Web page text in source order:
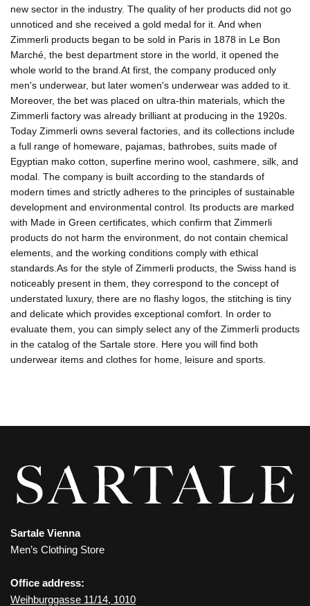
new sector in the industry. The quality of her products did not go
unnoticed and she received a gold medal for it. And when
Zimmerli products began to be sold in Paris in 1878 in Le Bon
Marché, the best department store in the world, it opened the
whole world to the brand.At first, the company produced only
men's underwear, but later women's underwear was added to it.
Moreover, the bet was placed on ultra-thin materials, which the
Zimmerli factory was already brilliant at producing in the 1920s.
Today Zimmerli owns several factories, and its collections include
a full range of homeware, pajamas, bathrobes, suits made of
Egyptian mako cotton, superfine merino wool, cashmere, silk, and
modal. The company is built according to the standards of
modern times and strictly adheres to the principles of sustainable
development and environmental control. Its products are marked
with Made in Green certificates, which confirm that Zimmerli
products do not harm the environment, do not contain chemical
elements, and the working conditions comply with ethical
standards.As for the style of Zimmerli products, the Swiss hand is
noticeably present in them, they correspond to the concept of
understated luxury, there are no flashy logos, the stitching is tiny
and delicate which provides exceptional comfort. In order to
evaluate them, you can simply select any of the Zimmerli products
in the catalog of the Sartale store. Here you will find both
underwear items and clothes for home, leisure and sports.
Sartale Vienna
Men’s Clothing Store
Office address:
Weihburggasse 11/14, 1010